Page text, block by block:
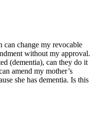
can change my revocable
without my approval.
(dementia), can they do it
amend my mother’s
she has dementia. Is this